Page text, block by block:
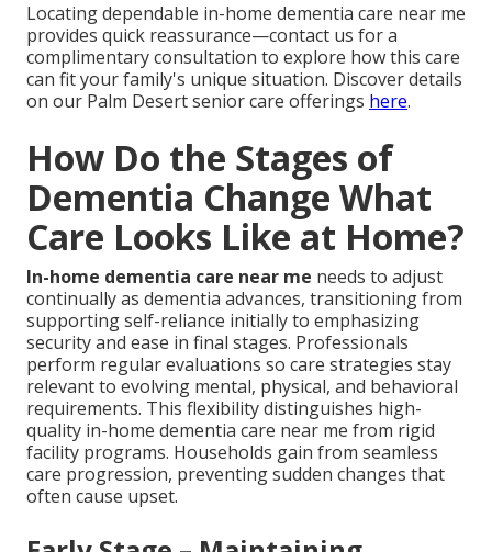
Locating dependable in-home dementia care near me
provides quick reassurance—contact us for a
complimentary consultation to explore how this care
can fit your family's unique situation. Discover details
on our Palm Desert senior care offerings here.
How Do the Stages of
Dementia Change What
Care Looks Like at Home?
In-home dementia care near me needs to adjust
continually as dementia advances, transitioning from
supporting self-reliance initially to emphasizing
security and ease in final stages. Professionals
perform regular evaluations so care strategies stay
relevant to evolving mental, physical, and behavioral
requirements. This flexibility distinguishes high-
quality in-home dementia care near me from rigid
facility programs. Households gain from seamless
care progression, preventing sudden changes that
often cause upset.